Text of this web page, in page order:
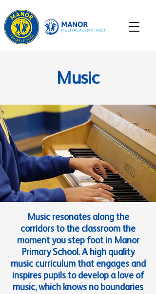
Music
Music resonates along the
corridors to the classroom the
moment you step foot in Manor
Primary School. A high quality
music curriculum that engages and
inspires pupils to develop a love of
music, which knows no boundaries